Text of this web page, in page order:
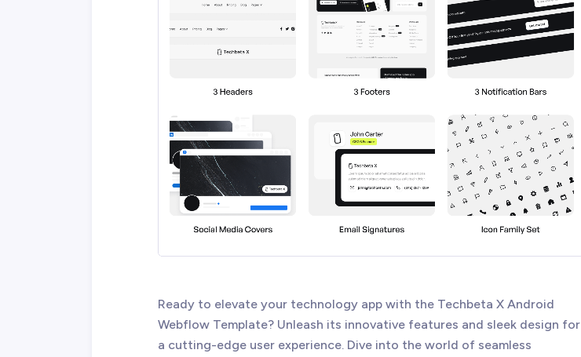
Ready to elevate your technology app with the Techbeta X Android
Webflow Template? Unleash its innovative features and sleek design for
a cutting-edge user experience. Dive into the world of seamless